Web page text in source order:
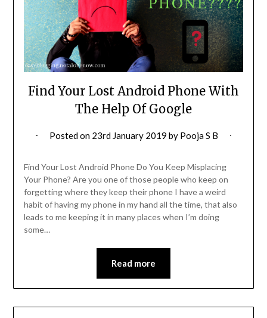
Find Your Lost Android Phone With
The Help Of Google
Posted on 23rd January 2019 by Pooja S B
Find Your Lost Android Phone Do You Keep Misplacing
Your Phone? Are you one of those people who keep on
forgetting where they keep their phone I have a weird
habit of having my phone in my hand all the time, that also
leads to me keeping it in many places when I’m doing
some…
Read more